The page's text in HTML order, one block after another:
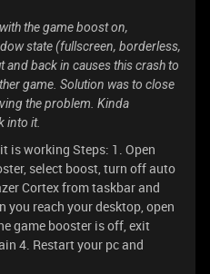
the game boost on,
state (fullscreen, borderless,
back in causes this crash to
game. Solution was to close
the problem. Kinda
into it.
is working Steps: 1. Open
select boost, turn off auto
Cortex from taskbar and
you reach your desktop, open
game booster is off, exit
4. Restart your pc and